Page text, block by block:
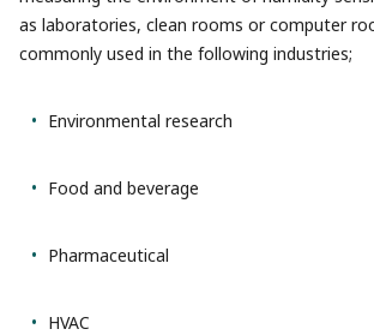
as laboratories, clean rooms or computer
commonly used in the following industries;
Environmental research
Food and beverage
Pharmaceutical
HVAC